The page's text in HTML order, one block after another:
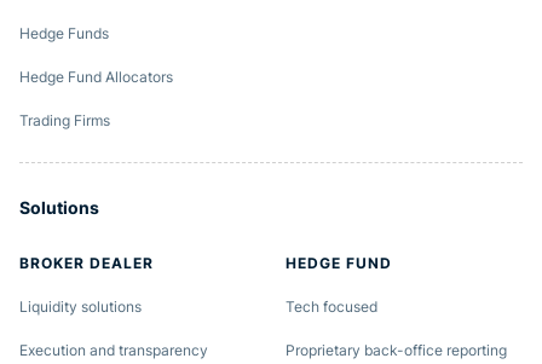
Hedge Funds
Hedge Fund Allocators
Trading Firms
Solutions
BROKER DEALER
Liquidity solutions
Execution and transparency
HEDGE FUND
Tech focused
Proprietary back-office reporting